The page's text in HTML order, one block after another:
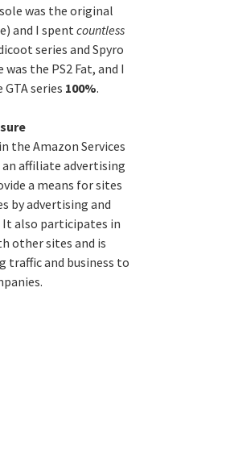
was the original
and I spentcountless
series and Spyro
the PS2 Fat, and I
series 100%.
the Amazon Services
an affiliate advertising
a means for sites
by advertising and
also participates in
other sites and is
traffic and business to